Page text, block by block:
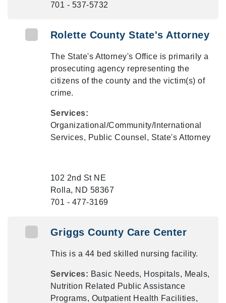
701 - 537-5732
Rolette County State's Attorney
The State's Attorney's Office is primarily a
prosecuting agency representing the
citizens of the county and the victim(s) of
crime.
Services:
Organizational/Community/International
Services, Public Counsel, State's Attorney
102 2nd St NE
Rolla, ND 58367
701 - 477-3169
Griggs County Care Center
This is a 44 bed skilled nursing facility.
Services: Basic Needs, Hospitals, Meals,
Nutrition Related Public Assistance
Programs, Outpatient Health Facilities,